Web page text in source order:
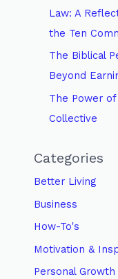
Law: A
the Ten
The Biblical
Beyond
The Power
Collective
Categories
Better Living
Business
How-To's
Motivation &
Personal Growth